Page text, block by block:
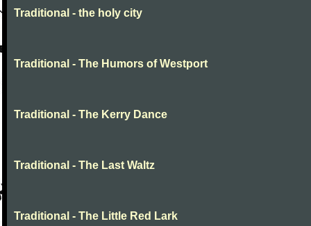
Traditional - the holy city
Traditional - The Humors of Westport
Traditional - The Kerry Dance
Traditional - The Last Waltz
Traditional - The Little Red Lark